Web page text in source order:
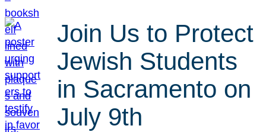
Join Us to Protect
Jewish Students
in Sacramento on
July 9th